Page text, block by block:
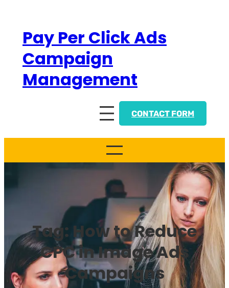
contentPay Per Click Ads
Campaign
Management
CONTACT FORM
Tag: How to Reduce
CPC in Image Ads
Campaigns